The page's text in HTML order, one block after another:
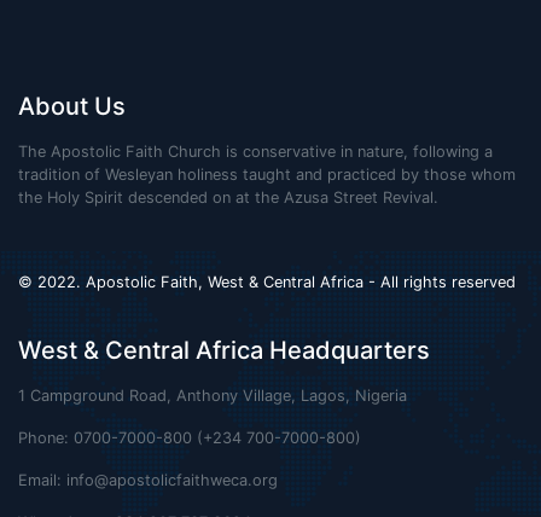
About Us
The Apostolic Faith Church is conservative in nature, following a
tradition of Wesleyan holiness taught and practiced by those whom
the Holy Spirit descended on at the Azusa Street Revival.
© 2022. Apostolic Faith, West & Central Africa - All rights reserved
West & Central Africa Headquarters
1 Campground Road, Anthony Village, Lagos, Nigeria
Phone: 0700-7000-800 (+234 700-7000-800)
Email: info@apostolicfaithweca.org